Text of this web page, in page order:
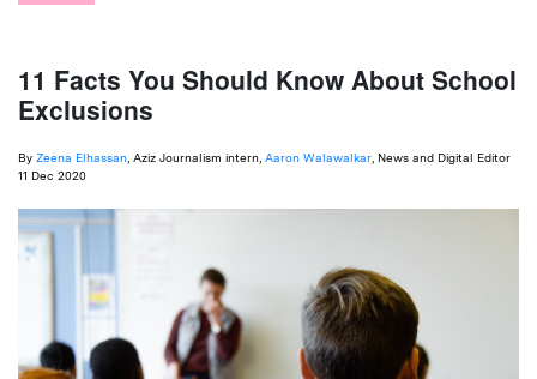
11 Facts You Should Know About School
Exclusions
By Zeena Elhassan , Aziz Journalism intern, Aaron Walawalkar , News and Digital Editor
11 Dec 2020